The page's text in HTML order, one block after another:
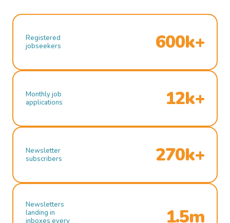
Registered
jobseekers
600k+
Monthly job
applications
12k+
Newsletter
subscribers
270k+
Newsletters
landing in
inboxes every
1.5m